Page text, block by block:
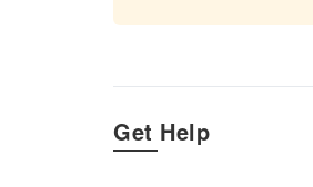
Get Help